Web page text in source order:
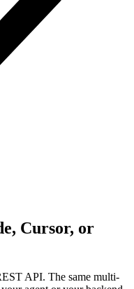
Cursor, or
API. The same multi-